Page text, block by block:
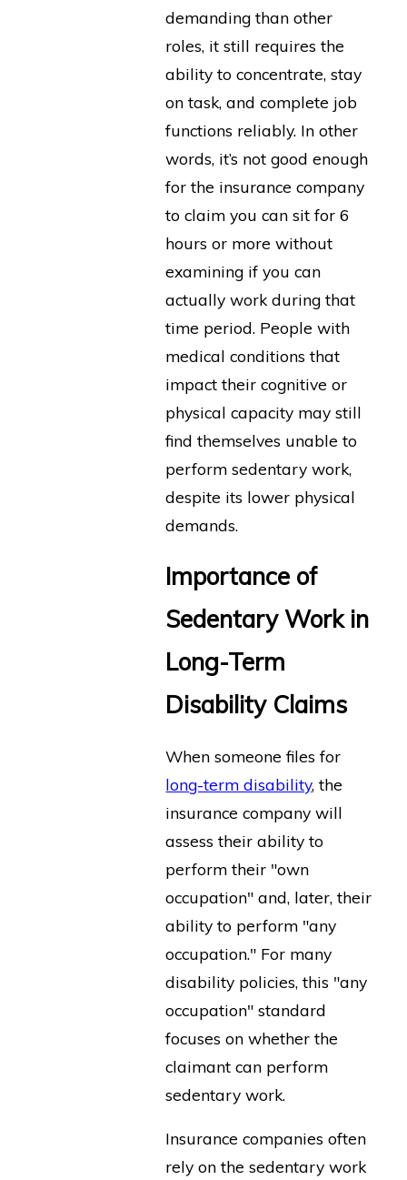
demanding than other
roles, it still requires the
ability to concentrate, stay
on task, and complete job
functions reliably. In other
words, it’s not good enough
for the insurance company
to claim you can sit for 6
hours or more without
examining if you can
actually work during that
time period. People with
medical conditions that
impact their cognitive or
physical capacity may still
find themselves unable to
perform sedentary work,
despite its lower physical
demands.
Importance of
Sedentary Work in
Long-Term
Disability Claims
When someone files for
long-term disability, the
insurance company will
assess their ability to
perform their "own
occupation" and, later, their
ability to perform "any
occupation." For many
disability policies, this "any
occupation" standard
focuses on whether the
claimant can perform
sedentary work.
Insurance companies often
rely on the sedentary work